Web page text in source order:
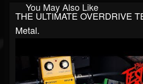
You May Also Like
THE ULTIMATE OVERDRIVE
Metal.